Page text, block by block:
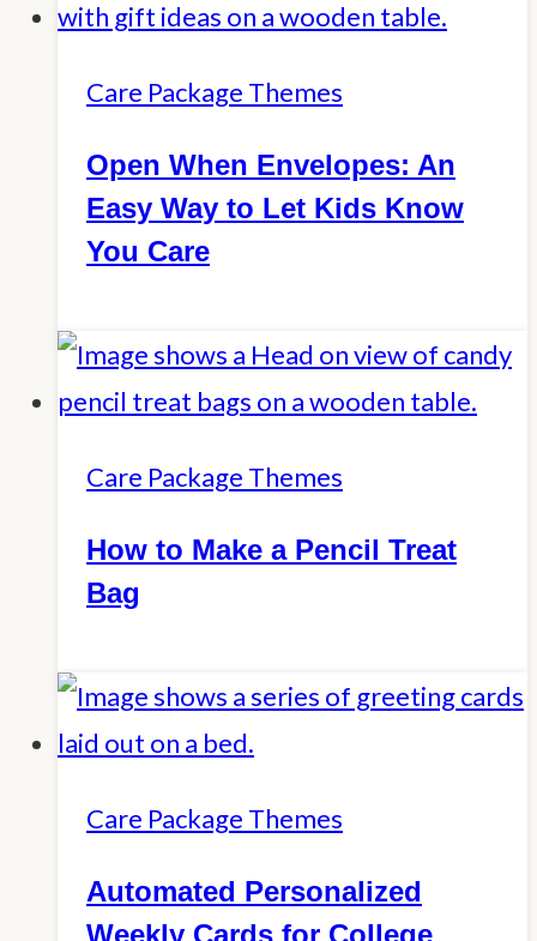
Care Package Themes
Open When Envelopes: An
Easy Way to Let Kids Know
You Care
Care Package Themes
How to Make a Pencil Treat
Bag
Care Package Themes
Automated Personalized
Weekly Cards for College